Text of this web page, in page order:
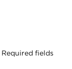
Required fields